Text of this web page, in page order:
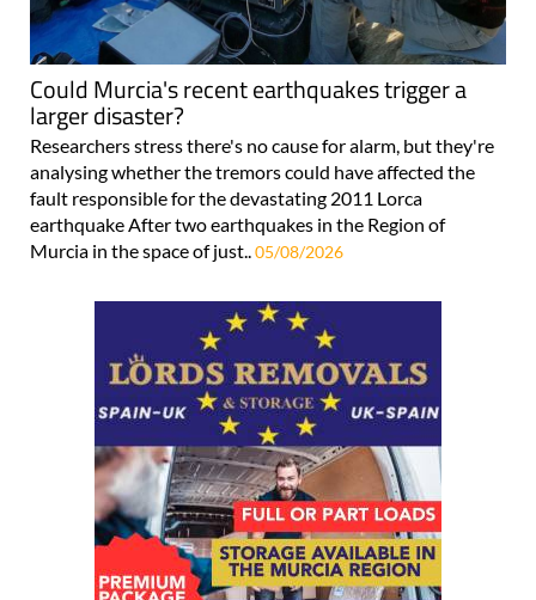
Could Murcia's recent earthquakes trigger a
larger disaster?
Researchers stress there's no cause for alarm, but they're
analysing whether the tremors could have affected the
fault responsible for the devastating 2011 Lorca
earthquake After two earthquakes in the Region of
Murcia in the space of just.. 05/08/2026